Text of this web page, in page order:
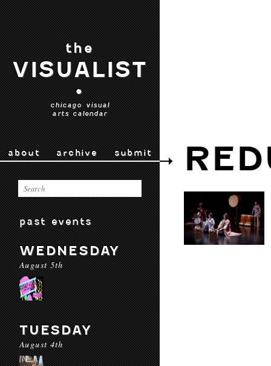
the
VISUALIST
•
chicago visual
arts calendar
about archive submit
past events
WEDNESDAY
August 5th
TUESDAY
August 4th